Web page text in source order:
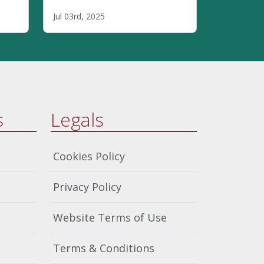
safeguarding within faith
communities requires
theological integration, clear
Jul 03rd, 2025
Legals
Cookies Policy
Privacy Policy
Website Terms of Use
Terms & Conditions